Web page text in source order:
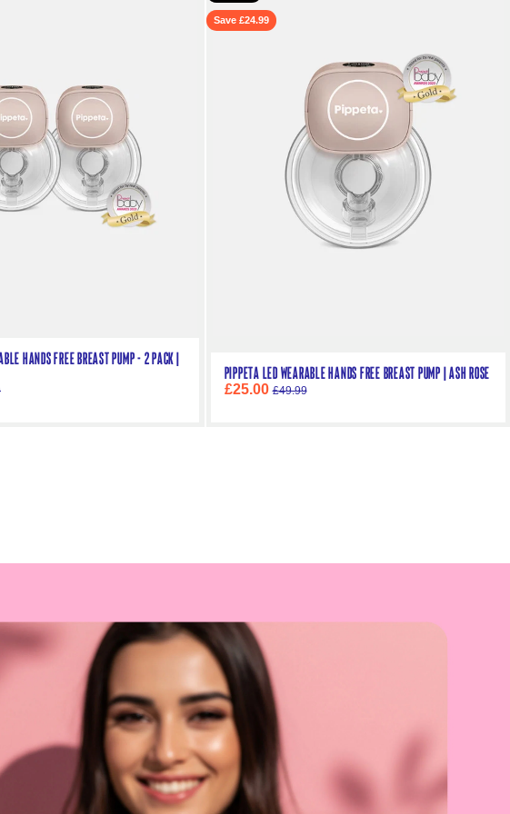
Hands Free Breast Pump - 2 pack |
Save £24.99
Pippeta LED Wearable Hands Free Breast Pump | Ash Rose
£25.00 £49.99